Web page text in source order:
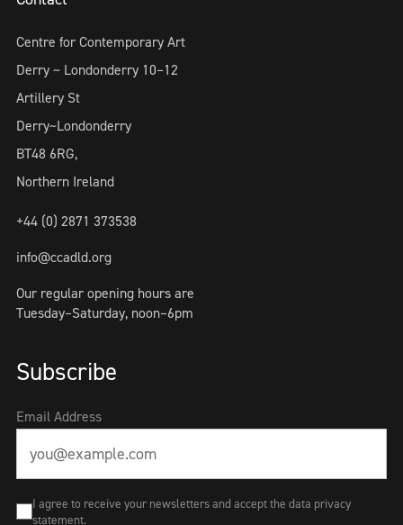
Centre for Contemporary Art
Derry ~ Londonderry 10–12
Artillery St
Derry~Londonderry
BT48 6RG,
Northern Ireland
+44 (0) 2871 373538
info@ccadld.org
Our regular opening hours are
Tuesday–Saturday, noon–6pm
Subscribe
Email Address
I agree to receive your newsletters and accept the data privacy
statement.